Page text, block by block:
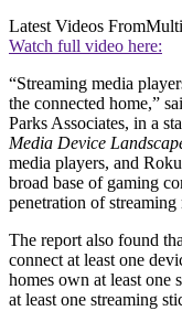
Latest Videos From
Watch full video here:
“Streaming media
the connected home,”
Parks Associates, in a
Media Device
media players, and
broad base of gaming
penetration of streaming
The report also found
connect at least one
homes own at least one
at least one streaming